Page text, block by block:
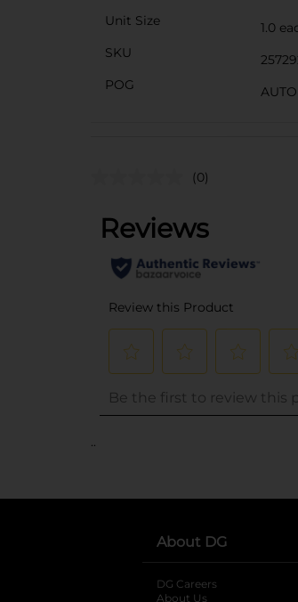
Unit Size
1.0
SKU
POG
(0)
..
About DG
DG Careers
About Us